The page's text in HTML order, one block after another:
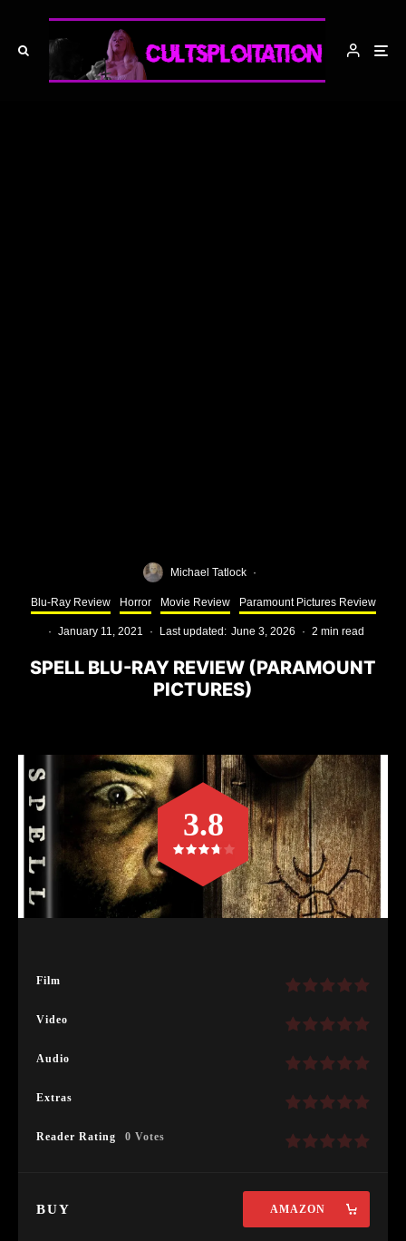
Michael Tatlock ·
Blu-Ray Review Horror Movie Review Paramount Pictures Review
· January 11, 2021 · Last updated: June 3, 2026 · 2 min read
SPELL BLU-RAY REVIEW (PARAMOUNT
PICTURES)
Film
Video
Audio
Extras
Reader Rating 0 Votes
3.8
BUY AMAZON